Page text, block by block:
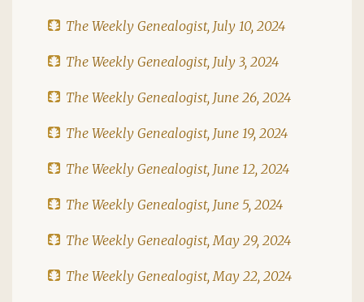
The Weekly Genealogist, July 10, 2024
The Weekly Genealogist, July 3, 2024
The Weekly Genealogist, June 26, 2024
The Weekly Genealogist, June 19, 2024
The Weekly Genealogist, June 12, 2024
The Weekly Genealogist, June 5, 2024
The Weekly Genealogist, May 29, 2024
The Weekly Genealogist, May 22, 2024